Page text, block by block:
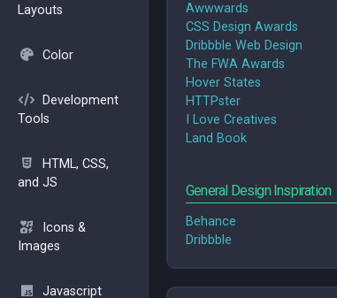
Layouts
Color
Development
Tools
HTML, CSS,
and JS
Icons &
Images
Javascript
Awwwards
CSS Design Awards
Dribbble Web Design
The FWA Awards
Hover States
HTTPster
I Love Creatives
Land Book
General Design Inspiration
Behance
Dribbble